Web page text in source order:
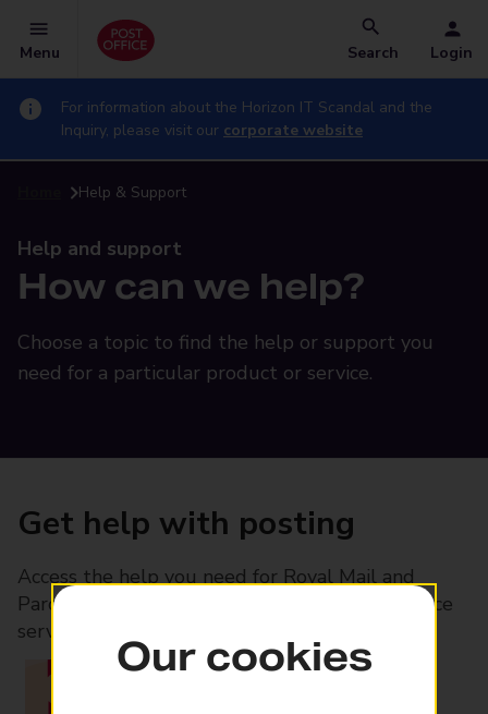
Menu Search Login
For information about the Horizon IT Scandal and the
Inquiry, please visit our corporate website
Help & Support
Help and support
How can we help?
Choose a topic to find the help or support you
need for a particular product or service.
Get help with posting
Access the help you need for Royal Mail and
Parcelforce Worldwide services, plus Post Office
services available in-branch
Our cookies